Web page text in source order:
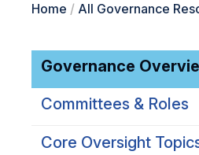
Home / All Governance
Governance
Committees & Roles
Committees & Roles
Core Oversight